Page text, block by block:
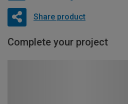
Share product
Complete your project